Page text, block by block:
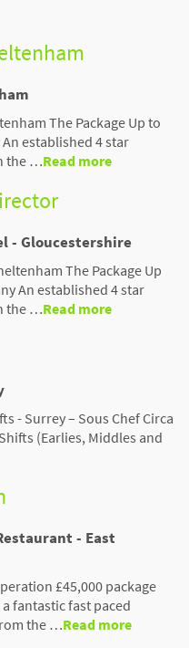
The Package Up to
established 4 star
the …Read more
- Gloucestershire
The Package Up
An established 4 star
the …Read more
- Surrey – Sous Chef Circa
(Earlies, Middles and
- East
£45,000 package
fantastic fast paced
the …Read more